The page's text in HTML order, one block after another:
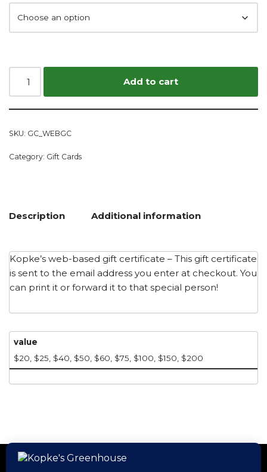
Add to cart
SKU: GC_WEBGC
Category: Gift Cards
Description Additional information
Kopke’s web-based gift certificate – This gift certificate
is sent to the email address you enter at checkout. You
can print it or forward it to that special person!
value
$20, $25, $40, $50, $60, $75, $100, $150, $200
Home Hours